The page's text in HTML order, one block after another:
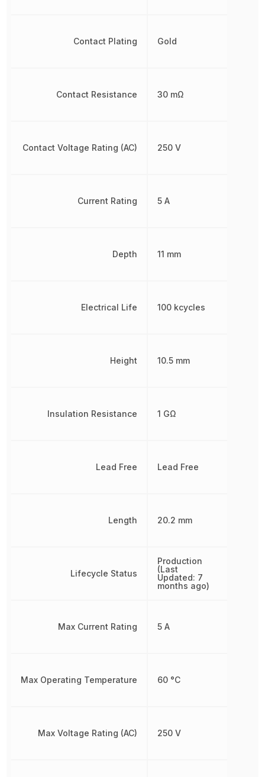
Contact Plating
Contact Resistance
Contact Voltage Rating (AC)
Current Rating
Depth
Electrical Life
Height
Insulation Resistance
Lead Free
Length
Lifecycle Status
Max Current Rating
Max Operating Temperature
Max Voltage Rating (AC)
Gold
30 mΩ
250 V
5 A
11 mm
100 kcycles
10.5 mm
1 GΩ
Lead Free
20.2 mm
Production
(Last
Updated: 7
months ago)
5 A
60 °C
250 V